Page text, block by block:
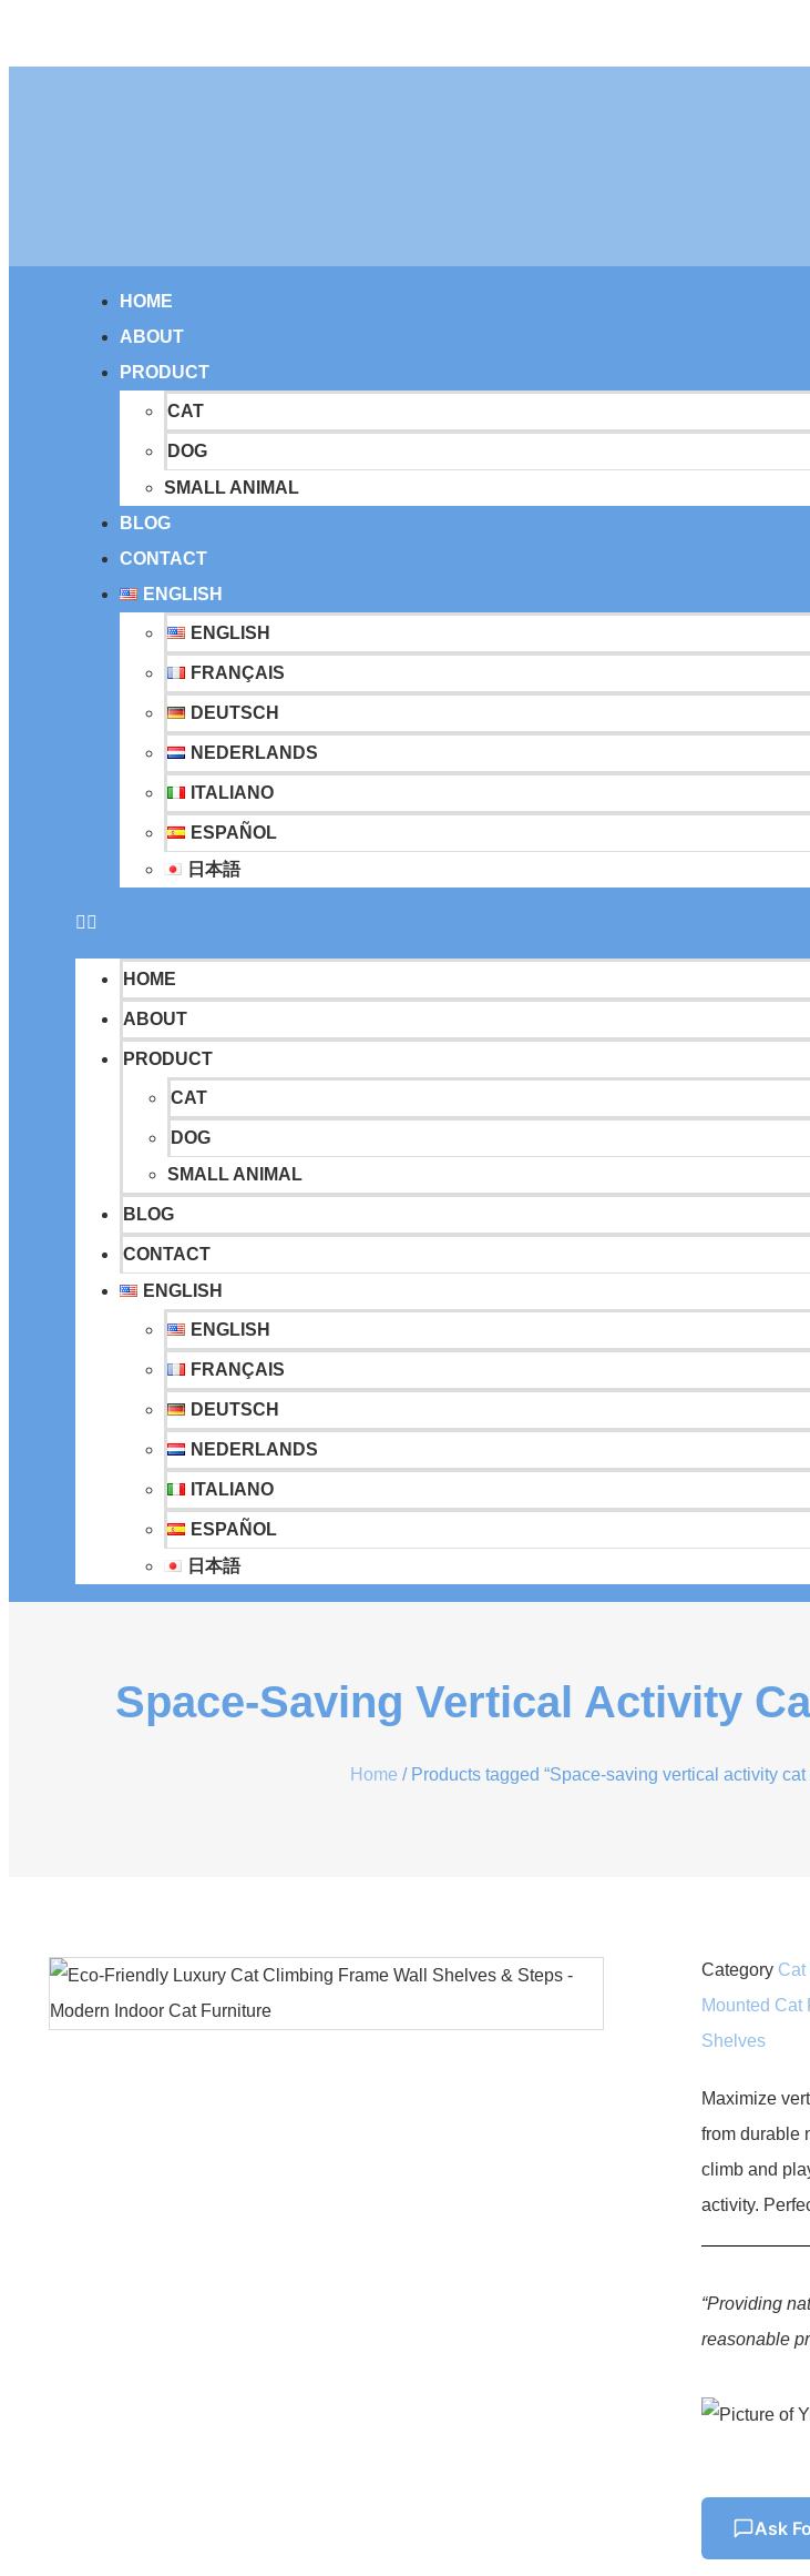
HOME
ABOUT
PRODUCT
CAT
DOG
SMALL ANIMAL
BLOG
CONTACT
ENGLISH
ENGLISH
FRANÇAIS
DEUTSCH
NEDERLANDS
ITALIANO
ESPAÑOL
日本語
HOME
ABOUT
PRODUCT
CAT
DOG
SMALL ANIMAL
BLOG
CONTACT
ENGLISH
ENGLISH
FRANÇAIS
DEUTSCH
NEDERLANDS
ITALIANO
ESPAÑOL
日本語
Space-Saving Vertical Activity
Home / Products tagged “Space-saving vertical activity cat
Category Cat
Mounted Cat
Shelves
Maximize
from durable
climb and
activity.
“Providing
reasonable
Ask